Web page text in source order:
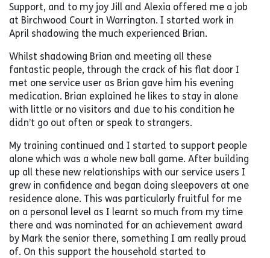
Support, and to my joy Jill and Alexia offered me a job
at Birchwood Court in Warrington. I started work in
April shadowing the much experienced Brian.
Whilst shadowing Brian and meeting all these
fantastic people, through the crack of his flat door I
met one service user as Brian gave him his evening
medication. Brian explained he likes to stay in alone
with little or no visitors and due to his condition he
didn’t go out often or speak to strangers.
My training continued and I started to support people
alone which was a whole new ball game. After building
up all these new relationships with our service users I
grew in confidence and began doing sleepovers at one
residence alone. This was particularly fruitful for me
on a personal level as I learnt so much from my time
there and was nominated for an achievement award
by Mark the senior there, something I am really proud
of. On this support the household started to